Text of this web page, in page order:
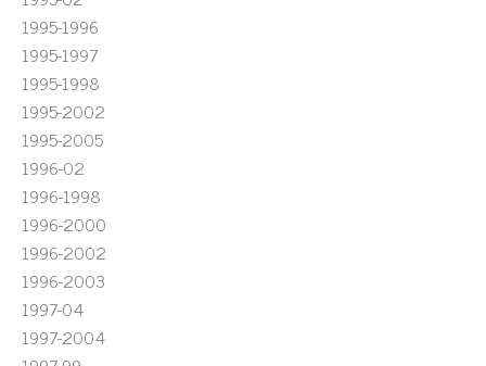
1995-1996
1995-1997
1995-1998
1995-2002
1995-2005
1996-02
1996-1998
1996-2000
1996-2002
1996-2003
1997-04
1997-2004